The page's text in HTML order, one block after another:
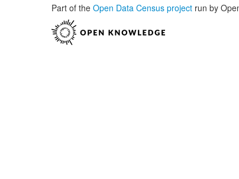
Part of the Open Data Census project run by